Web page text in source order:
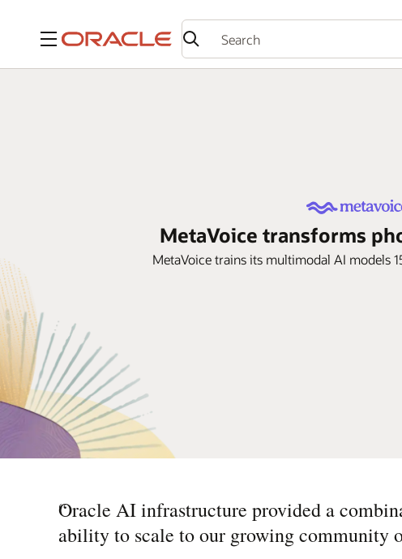
Menu
MetaVoice transforms
MetaVoice trains its multimodal AI models
“
Oracle AI infrastructure provided a
ability to scale to our growing community